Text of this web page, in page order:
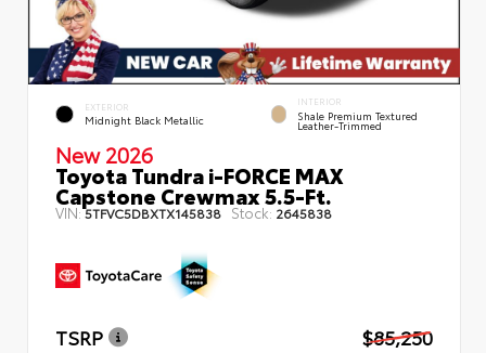
EXTERIOR
Midnight Black Metallic
INTERIOR
Shale Premium Textured
Leather-Trimmed
New 2026
Toyota Tundra i-FORCE MAX
Capstone Crewmax 5.5-Ft.
VIN:5TFVC5DBXTX145838 Stock: 2645838
TSRP
$85,250